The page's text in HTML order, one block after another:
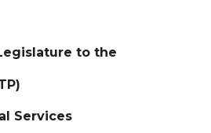
to the
Services